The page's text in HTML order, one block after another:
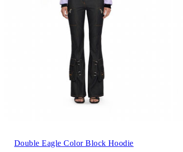
Double Eagle Color Block Hoodie